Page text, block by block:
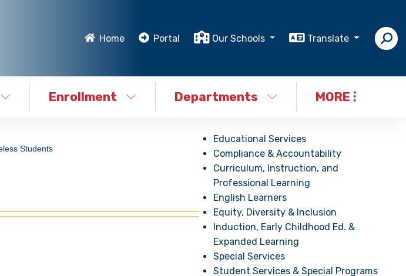
Home Portal Our Schools Translate
Enrollment Departments MORE
Students
Educational Services
Compliance & Accountability
Curriculum, Instruction, and
Professional Learning
English Learners
Equity, Diversity & Inclusion
Induction, Early Childhood Ed. &
Expanded Learning
Special Services
Student Services & Special Programs